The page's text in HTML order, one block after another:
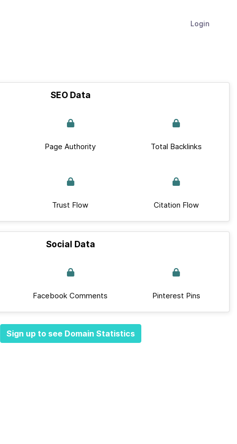
Login
SEO Data
Page Authority Total Backlinks
Trust Flow Citation Flow
Social Data
Facebook Comments Pinterest Pins
Sign up to see Domain Statistics